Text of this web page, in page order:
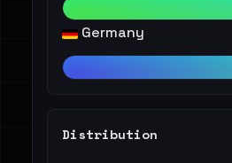
Germany
Distribution